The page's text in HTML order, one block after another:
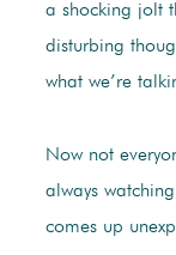
a shocking jolt
disturbing
what we’re
Now not
always
comes up